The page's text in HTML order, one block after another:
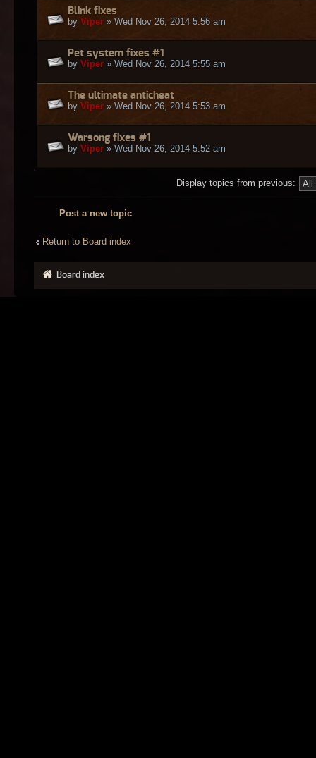
Blink fixes
by Viper » Wed Nov 26, 2014 5:56 am
Pet system fixes #1
by Viper » Wed Nov 26, 2014 5:55 am
The ultimate anticheat
by Viper » Wed Nov 26, 2014 5:53 am
Warsong fixes #1
by Viper » Wed Nov 26, 2014 5:52 am
Display topics from previous:
Post a new topic
Return to Board index
Board index